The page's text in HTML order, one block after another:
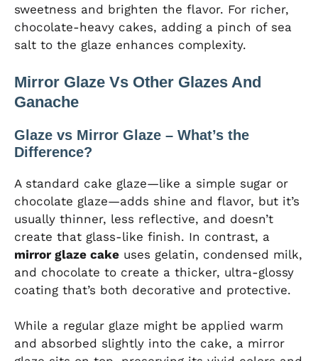
sweetness and brighten the flavor. For richer,
chocolate-heavy cakes, adding a pinch of sea
salt to the glaze enhances complexity.
Mirror Glaze Vs Other Glazes And
Ganache
Glaze vs Mirror Glaze – What’s the
Difference?
A standard cake glaze—like a simple sugar or
chocolate glaze—adds shine and flavor, but it’s
usually thinner, less reflective, and doesn’t
create that glass-like finish. In contrast, a
mirror glaze cake uses gelatin, condensed milk,
and chocolate to create a thicker, ultra-glossy
coating that’s both decorative and protective.
While a regular glaze might be applied warm
and absorbed slightly into the cake, a mirror